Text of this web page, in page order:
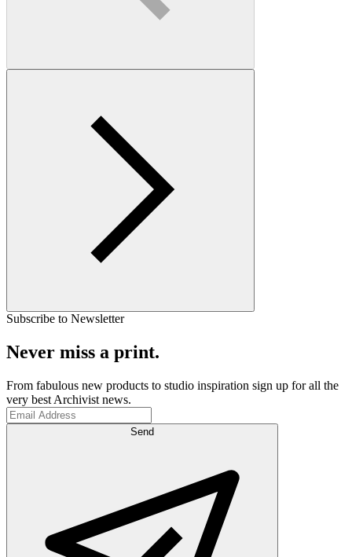
Subscribe to Newsletter
Never miss a print.
From fabulous new products to studio inspiration sign up for all the
very best Archivist news.
Send